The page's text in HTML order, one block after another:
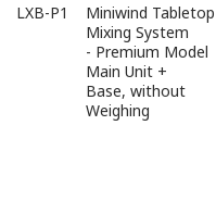
LXB-P1
Miniwind Tabletop
Mixing System
- Premium Model
Main Unit +
Base, without
Weighing